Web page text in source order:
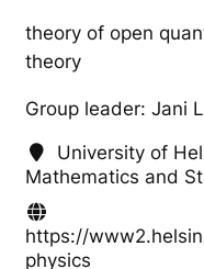
theory of open
theory
Group leader: Jani
University of
Mathematics and
https://
physics